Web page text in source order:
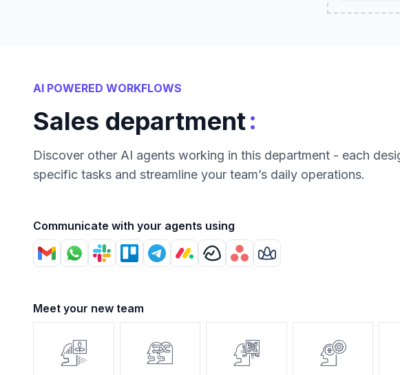
AI POWERED WORKFLOWS
Sales department:
Discover other AI agents working in this department - each
specific tasks and streamline your team’s daily operations.
Communicate with your agents using
Meet your new team